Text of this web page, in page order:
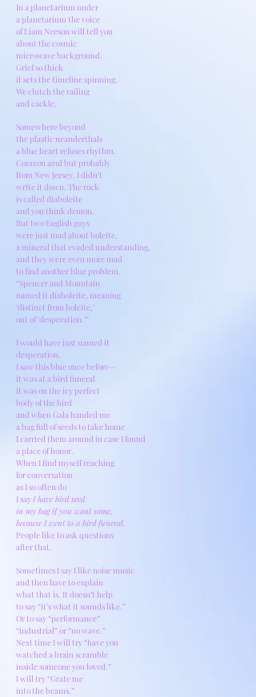
In a planetarium under
a planetarium the voice
of Liam Neeson will tell you
about the cosmic
microwave background.
Grief so thick
it sets the timeline spinning.
We clutch the railing
and cackle.
Somewhere beyond
the plastic neanderthals
a blue heart refuses rhythm.
Corazon azul but probably
from New Jersey. I didn’t
write it down. The rock
is called diaboleite
and you think demon.
But two English guys
were just mad about boleite,
a mineral that evaded understanding,
and they were even more mad
to find another blue problem.
“Spencer and Mountain
named it diaboleite, meaning
‘distinct from boleite,’
out of ‘desperation.’”
I would have just named it
desperation.
I saw this blue once before—
it was at a bird funeral
it was on the icy perfect
body of the bird
and when Gala handed me
a bag full of seeds to take home
I carried them around in case I found
a place of honor.
When I find myself reaching
for conversation
as I so often do
I sayI have bird seed
in my bag if you want some,
because I went to a bird funeral.
People like to ask questions
after that.
Sometimes I say I like noise music
and then have to explain
what that is. It doesn’t help
to say “it’s what it sounds like.”
Or to say “performance”
“industrial” or “no wave.”
Next time I will try “have you
watched a brain scramble
inside someone you loved.”
I will try “Grate me
into the beams.”